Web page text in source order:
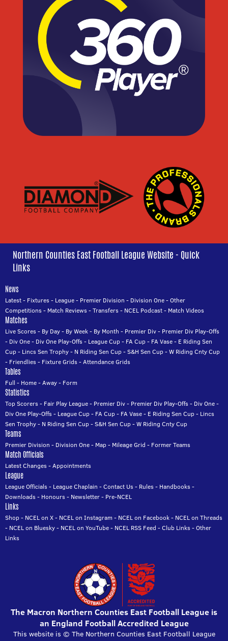
Northern Counties East Football League Website - Quick
Links
News
Latest- Fixtures- League- Premier Division - Division One-Other
Competitions- Match Reviews-Transfers- NCEL Podcast- Match Videos
Matches
Live Scores- By Day- By Week- By Month - Premier Div- Premier Div Play-Offs
- Div One- Div One Play-Offs- League Cup- FA Cup- FA Vase- E Riding Sen
Cup- Lincs Sen Trophy- N Riding Sen Cup-S&H Sen Cup-W Riding Cnty Cup
- Friendlies- Fixture Grids-Attendance Grids
Tables
Full - Home-Away- Form
Statistics
Top Scorers- Fair Play League- Premier Div- Premier Div Play-Offs- Div One-
Div One Play-Offs- League Cup- FA Cup- FA Vase- E Riding Sen Cup- Lincs
Sen Trophy- N Riding Sen Cup-S&H Sen Cup-W Riding Cnty Cup
Teams
Premier Division - Division One- Map- Mileage Grid - Former Teams
Match Officials
Latest Changes-Appointments
League
League Officials- League Chaplain -Contact Us- Rules- Handbooks-
Downloads- Honours- Newsletter- Pre-NCEL
Links
Shop- NCEL on X- NCEL on Instagram - NCEL on Facebook- NCEL on Threads
- NCEL on Bluesky- NCEL on YouTube- NCEL RSS Feed -Club Links-Other
Links
The Macron Northern Counties East Football League is
an England Football Accredited League
This website is © The Northern Counties East Football League